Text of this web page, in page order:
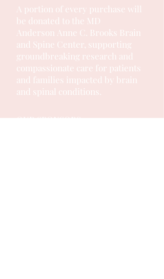
A portion of every purchase will
be donated to the MD
Anderson Anne C. Brooks Brain
and Spine Center, supporting
groundbreaking research and
compassionate care for patients
and families impacted by brain
and spinal conditions.
OUR SPONSORS: